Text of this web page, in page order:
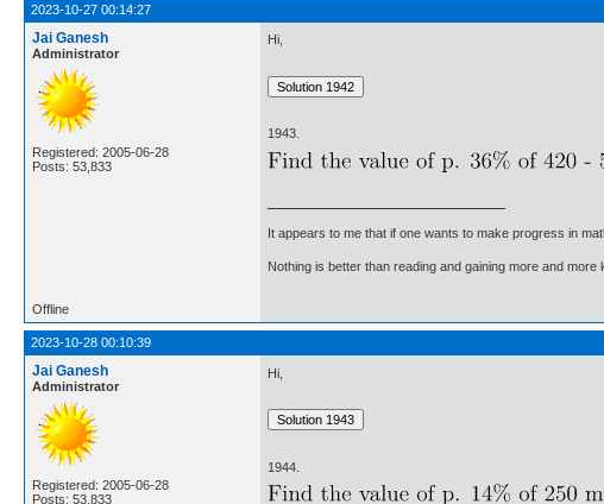
2023-10-27 00:14:27
Jai Ganesh
Administrator
Registered: 2005-06-28
Posts: 53,833
Hi,
1943.
It appears to me that if one wants to make progress in
Nothing is better than reading and gaining more and more
Offline
2023-10-28 00:10:39
Jai Ganesh
Administrator
Registered: 2005-06-28
Posts: 53,833
Hi,
1944.